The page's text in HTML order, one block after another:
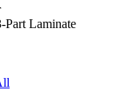
Part Laminate